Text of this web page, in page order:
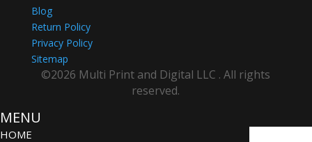
Blog
Return Policy
Privacy Policy
Sitemap
©2026 Multi Print and Digital LLC . All rights
reserved.
MENU
HOME